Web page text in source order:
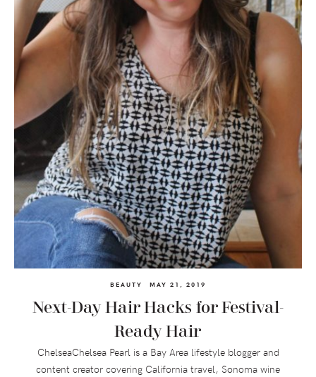
BEAUTY MAY 21, 2019
Next-Day Hair Hacks for Festival-
Ready Hair
ChelseaChelsea Pearl is a Bay Area lifestyle blogger and
content creator covering California travel, Sonoma wine